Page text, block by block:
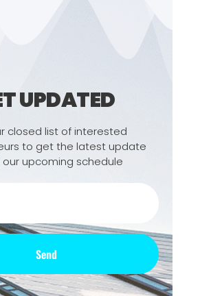
UPDATED
closed list of interested
to get the latest update
upcoming schedule
Send